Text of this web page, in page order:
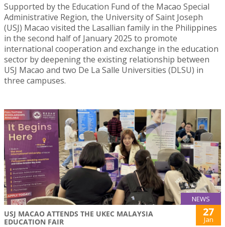
Supported by the Education Fund of the Macao Special
Administrative Region, the University of Saint Joseph
(USJ) Macao visited the Lasallian family in the Philippines
in the second half of January 2025 to promote
international cooperation and exchange in the education
sector by deepening the existing relationship between
USJ Macao and two De La Salle Universities (DLSU) in
three campuses.
NEWS
USJ MACAO ATTENDS THE UKEC MALAYSIA
EDUCATION FAIR
27
Jan